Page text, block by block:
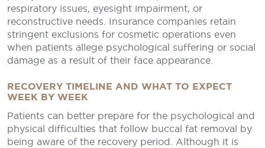
respiratory issues, eyesight impairment, or
reconstructive needs. Insurance companies retain
stringent exclusions for cosmetic operations even
when patients allege psychological suffering or social
damage as a result of their face appearance.
RECOVERY TIMELINE AND WHAT TO EXPECT
WEEK BY WEEK
Patients can better prepare for the psychological and
physical difficulties that follow buccal fat removal by
being aware of the recovery period. Although it is